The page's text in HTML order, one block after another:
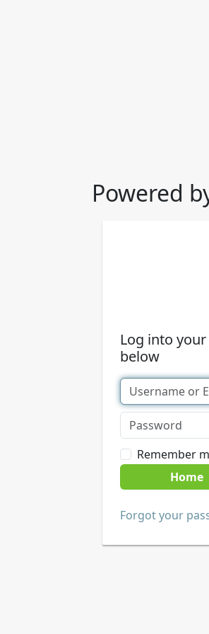
Powered
Log into
below
Remember
Home
Forgot your